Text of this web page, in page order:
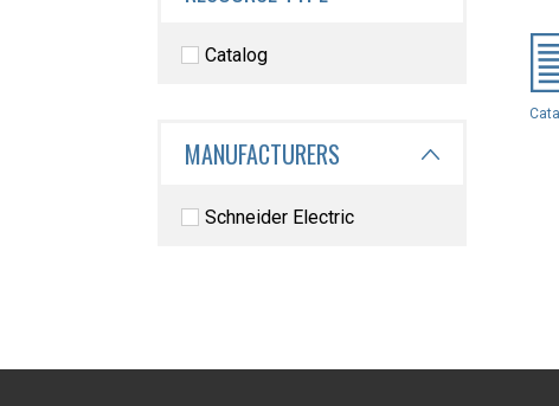
Catalog
MANUFACTURERS
Schneider Electric